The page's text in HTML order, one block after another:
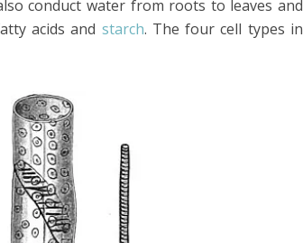
conduct water from roots to leaves and
acids and starch. The four cell types in